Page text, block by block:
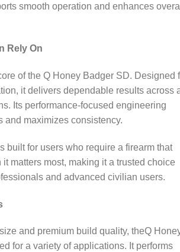
smooth operation and enhances
Rely On
of the Q Honey Badger SD. Designed
it delivers dependable results across
Its performance‑focused engineering
and maximizes consistency.
built for users who require a firearm that
matters most, making it a trusted choice
and advanced civilian users.
and premium build quality, theQ
for a variety of applications. It performs